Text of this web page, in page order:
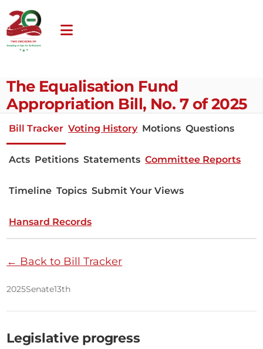
The Equalisation Fund
Appropriation Bill, No. 7 of 2025
Bill Tracker Voting History Motions Questions
Acts Petitions Statements Committee Reports
Timeline Topics Submit Your Views
Hansard Records
← Back to Bill Tracker
2025Senate13th
Legislative progress